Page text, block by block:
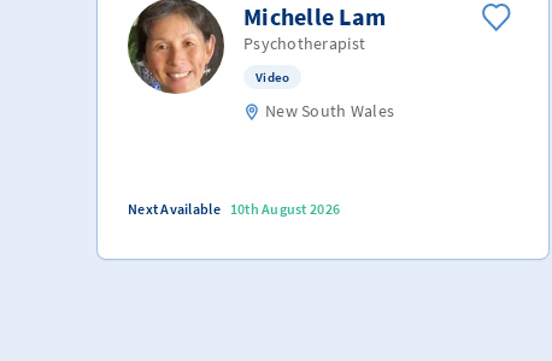
Michelle Lam
Psychotherapist
Video
New South Wales
Next Available 10th August 2026